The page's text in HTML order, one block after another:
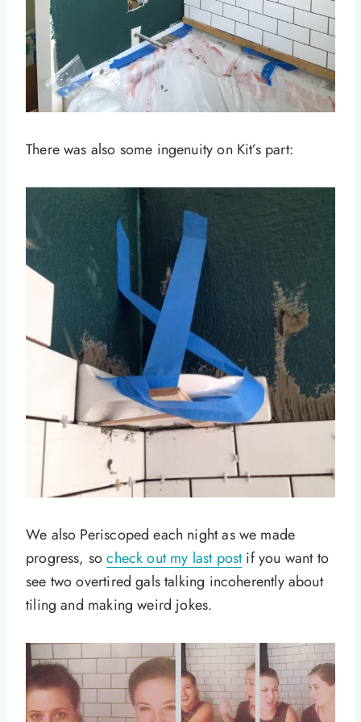
There was also some ingenuity on Kit’s part:
We also Periscoped each night as we made
progress, socheck out my last postif you want to
see two overtired gals talking incoherently about
tiling and making weird jokes.